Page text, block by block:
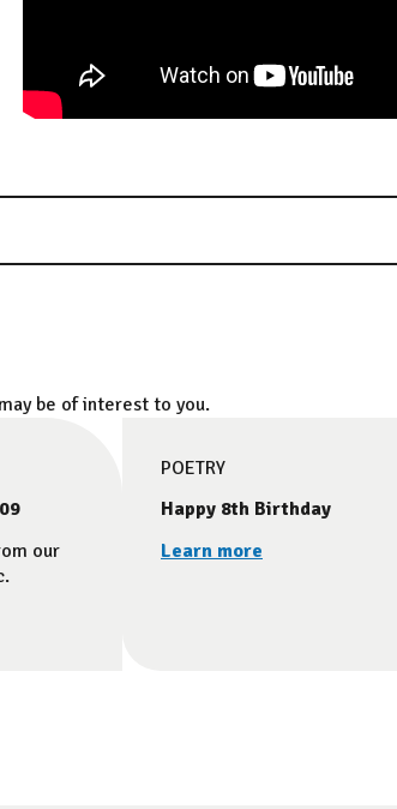
be of interest to you.
our
POETRY
Happy 8th Birthday
Learn more